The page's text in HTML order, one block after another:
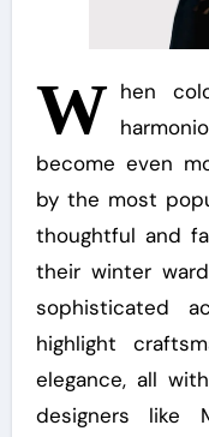
W hen
become even
by the most
thoughtful and
their winter
sophisticated
highlight
elegance, all
designers like